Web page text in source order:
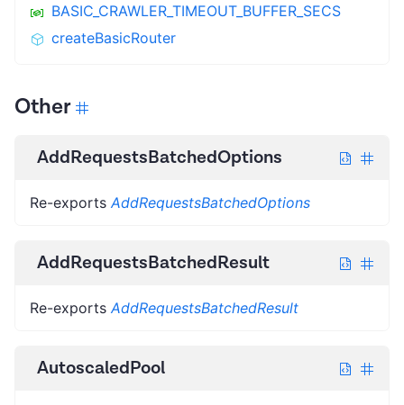
BASIC_CRAWLER_TIMEOUT_BUFFER_SECS
createBasicRouter
Other
AddRequestsBatchedOptions
Re-exports AddRequestsBatchedOptions
AddRequestsBatchedResult
Re-exports AddRequestsBatchedResult
AutoscaledPool